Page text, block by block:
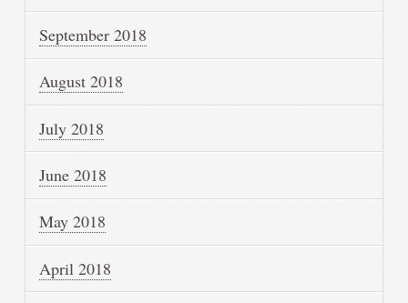
September 2018
August 2018
July 2018
June 2018
May 2018
April 2018